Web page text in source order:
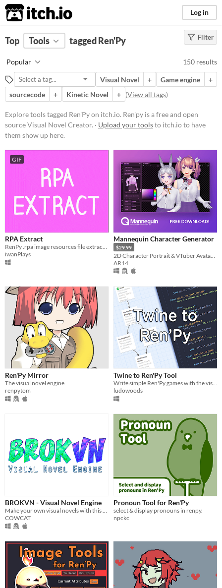
itch.io Log in
FILTER RESULTS (Clear)
Ren'Py
Ren'py is a free and open source
Visual Novel Creator.
Platform
Play in browser
Windows
Linux
Android
When
Last 7 days
Last 30 days
Price
Free
On Sale
Paid
$5 or less
Filter
Top Tools tagged Ren'Py
Popular 150 results
Visual Novel + Game engine
+
sourcecode
+ Kinetic Novel + (View all tags)
Explore tools tagged Ren'Py on itch.io. Ren'py is a free and open
source Visual Novel Creator. · Upload your toolsto itch.io to have
them show up here.
GIF
RPA Extract
RenPy .rpa image resources file extractor
iwanPlays
Mannequin Character Generator
$29.99
AR14
Ren'Py Mirror
The visual novel engine
renpytom
Twine to Ren'Py Tool
ludowoods
BROKVN - Visual Novel Engine
COWCAT
Pronoun Tool for Ren'Py
select & display pronouns in renpy.
npckc